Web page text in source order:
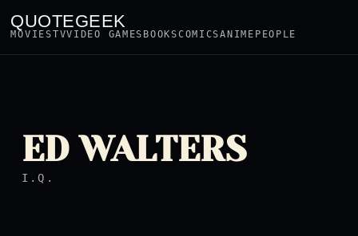
QUOTEGEEK
MOVIESTVVIDEO GAMES BOOKSCOMICSANIME PEOPLE
ED WALTERS
I.Q.